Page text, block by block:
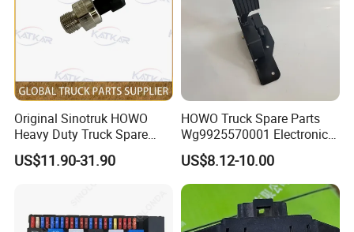
gearboxes, drive shafts, and axles.
: Front and rear leaf
springs, balance shafts, thrust rods, and fasteners.
Steering System Components: Steering gears, tie rods,
and other key parts.
Electrical and Brake Components: Electrical switches,
wiring harnesses, bulbs, and braking valves.
Original Sinotruk HOWO
Heavy Duty Truck Spare
Parts Electronic Pressure
Sensor Wg9727710002 for
US$11.90-31.90
HOWO Truck Spare Parts
Wg9925570001 Electronic
Accelerator Pedal
US$8.12-10.00